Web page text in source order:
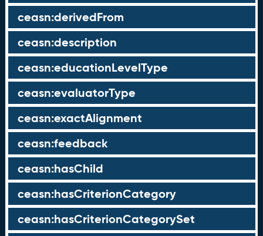
ceasn:derivedFrom
ceasn:description
ceasn:educationLevelType
ceasn:evaluatorType
ceasn:exactAlignment
ceasn:feedback
ceasn:hasChild
ceasn:hasCriterionCategory
ceasn:hasCriterionCategorySet